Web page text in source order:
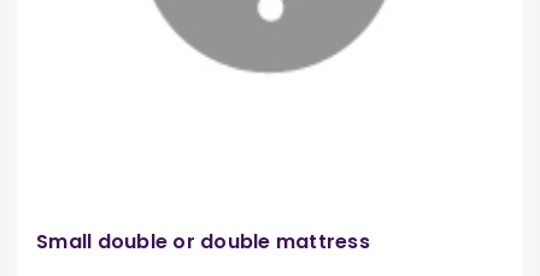
Small double or double mattress